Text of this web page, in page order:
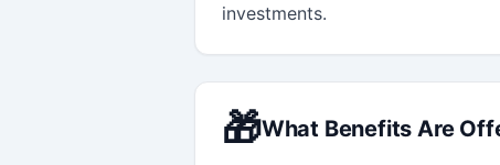
investments.
🎁What Benefits Are